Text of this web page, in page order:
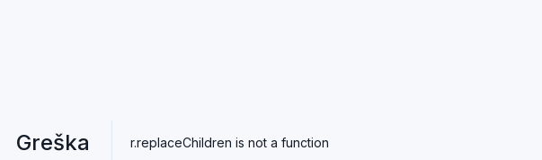
Greška r.replaceChildren is not a function